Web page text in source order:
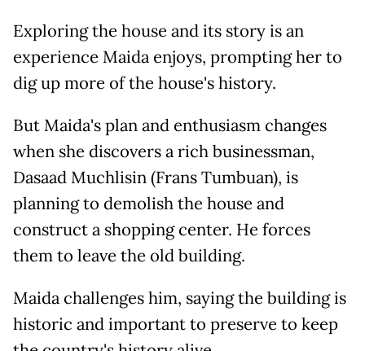
Exploring the house and its story is an
experience Maida enjoys, prompting her to
dig up more of the house's history.
But Maida's plan and enthusiasm changes
when she discovers a rich businessman,
Dasaad Muchlisin (Frans Tumbuan), is
planning to demolish the house and
construct a shopping center. He forces
them to leave the old building.
Maida challenges him, saying the building is
historic and important to preserve to keep